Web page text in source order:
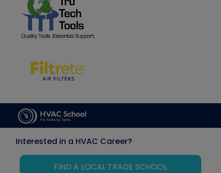
Interested in a HVAC Career?
FIND A LOCAL TRADE SCHOOL